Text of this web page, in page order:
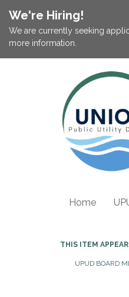
We're Hiring!
We are currently seeking
more information.
Home
THIS ITEM
UPUD BOARD